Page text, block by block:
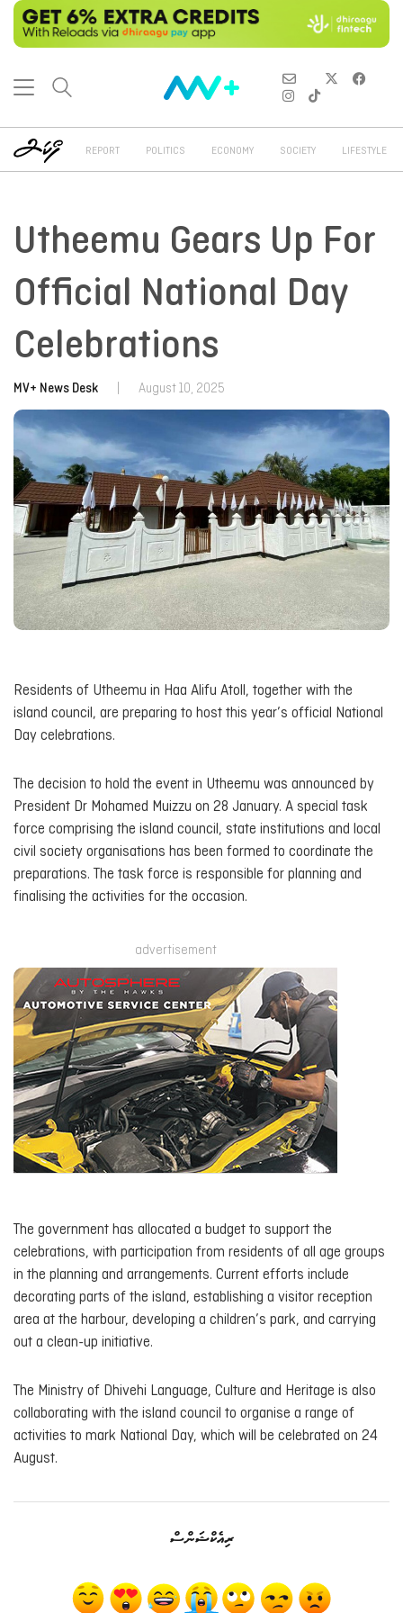
REPORT POLITICS ECONOMY SOCIETY LIFESTYLE
Utheemu Gears Up For
Official National Day
Celebrations
MV+ News Desk August 10, 2025
Residents of Utheemu in Haa Alifu Atoll, together with the
island council, are preparing to host this year’s official National
Day celebrations.
The decision to hold the event in Utheemu was announced by
President Dr Mohamed Muizzu on 28 January. A special task
force comprising the island council, state institutions and local
civil society organisations has been formed to coordinate the
preparations. The task force is responsible for planning and
finalising the activities for the occasion.
advertisement
The government has allocated a budget to support the
celebrations, with participation from residents of all age groups
in the planning and arrangements. Current efforts include
decorating parts of the island, establishing a visitor reception
area at the harbour, developing a children’s park, and carrying
out a clean-up initiative.
The Ministry of Dhivehi Language, Culture and Heritage is also
collaborating with the island council to organise a range of
activities to mark National Day, which will be celebrated on 24
August.
ރިއެކްޝަންސް